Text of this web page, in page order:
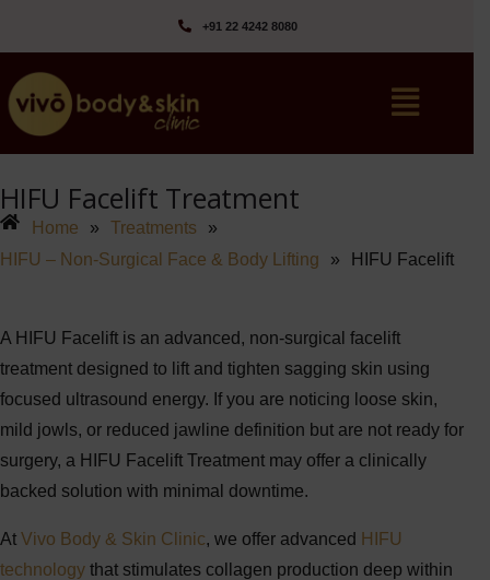
+91 22 4242 8080‬
HIFU Facelift Treatment
Home » Treatments
»
HIFU – Non-Surgical Face & Body Lifting
» HIFU Facelift
A HIFU Facelift is an advanced, non-surgical facelift
treatment designed to lift and tighten sagging skin using
focused ultrasound energy. If you are noticing loose skin,
mild jowls, or reduced jawline definition but are not ready for
surgery, a HIFU Facelift Treatment may offer a clinically
backed solution with minimal downtime.
At Vivo Body & Skin Clinic, we offer advanced HIFU
technology that stimulates collagen production deep within